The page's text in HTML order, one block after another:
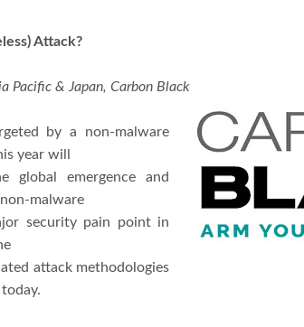
Attack?
Pacific & Japan, Carbon Black
by a non-malware
year will
global emergence and
malware
security pain point in
attack methodologies